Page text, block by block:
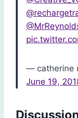
— catherine
June 19,